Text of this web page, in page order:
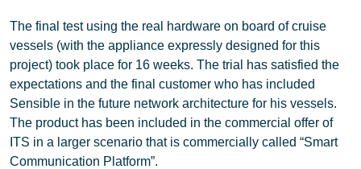
The final test using the real hardware on board of cruise
vessels (with the appliance expressly designed for this
project) took place for 16 weeks. The trial has satisfied the
expectations and the final customer who has included
Sensible in the future network architecture for his vessels.
The product has been included in the commercial offer of
ITS in a larger scenario that is commercially called “Smart
Communication Platform”.